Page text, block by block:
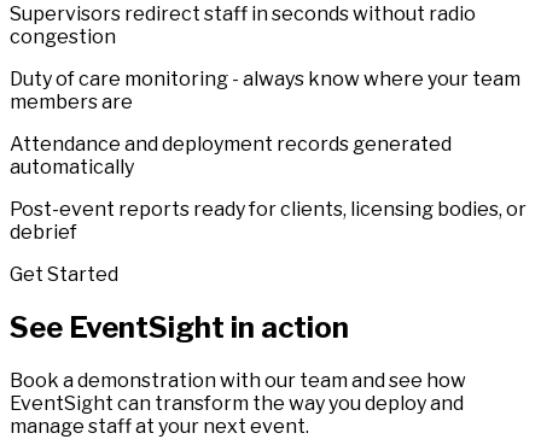
Supervisors redirect staff in seconds without radio
congestion
Duty of care monitoring - always know where your team
members are
Attendance and deployment records generated
automatically
Post-event reports ready for clients, licensing bodies, or
debrief
Get Started
See EventSight in action
Book a demonstration with our team and see how
EventSight can transform the way you deploy and
manage staff at your next event.